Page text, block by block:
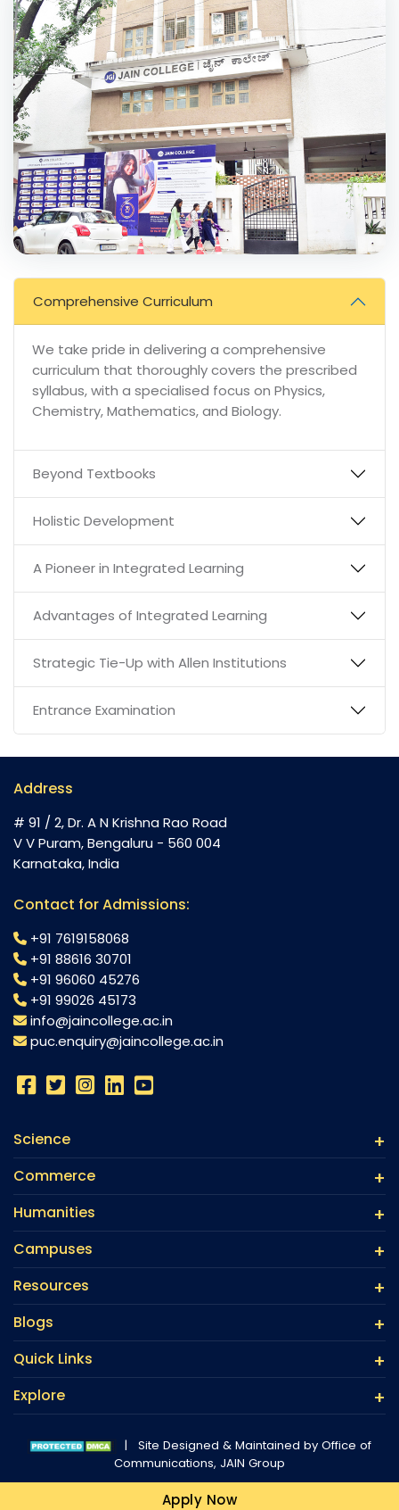
Comprehensive Curriculum
We take pride in delivering a comprehensive
curriculum that thoroughly covers the prescribed
syllabus, with a specialised focus on Physics,
Chemistry, Mathematics, and Biology.
Beyond Textbooks
Holistic Development
A Pioneer in Integrated Learning
Advantages of Integrated Learning
Strategic Tie-Up with Allen Institutions
Entrance Examination
Address
# 91 / 2, Dr. A N Krishna Rao Road
V V Puram, Bengaluru - 560 004
Karnataka, India
Contact for Admissions:
+91 7619158068
+91 88616 30701
+91 96060 45276
+91 99026 45173
info@jaincollege.ac.in
puc.enquiry@jaincollege.ac.in
Science
Commerce
Humanities
Campuses
Resources
Blogs
Quick Links
Explore
|
Site Designed & Maintained by Office of
Communications, JAIN Group
Apply Now